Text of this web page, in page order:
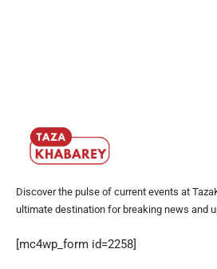
Discover the pulse of current events at
ultimate destination for breaking news and
[mc4wp_form id=2258]